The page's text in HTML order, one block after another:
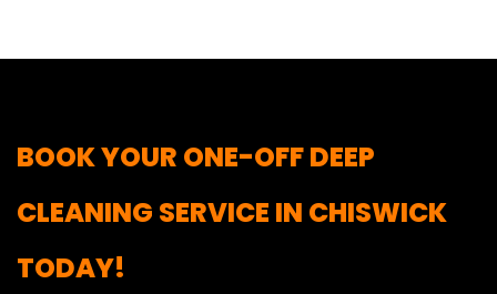
BOOK YOUR ONE-OFF DEEP
CLEANING SERVICE IN CHISWICK
TODAY!